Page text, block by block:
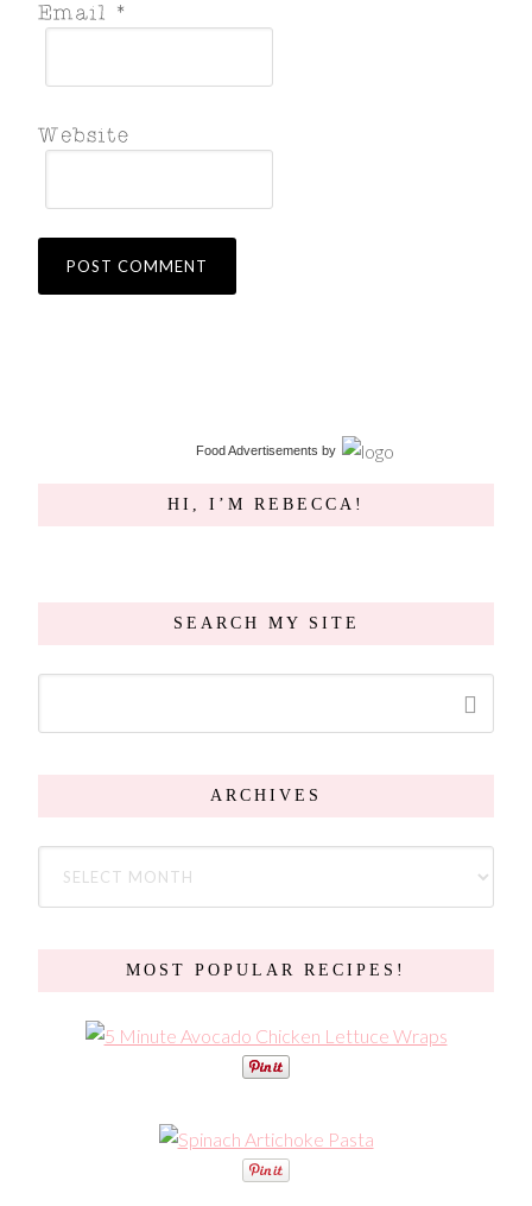
Food Advertisements by
HI, I’M REBECCA!
SEARCH MY SITE
ARCHIVES
MOST POPULAR RECIPES!